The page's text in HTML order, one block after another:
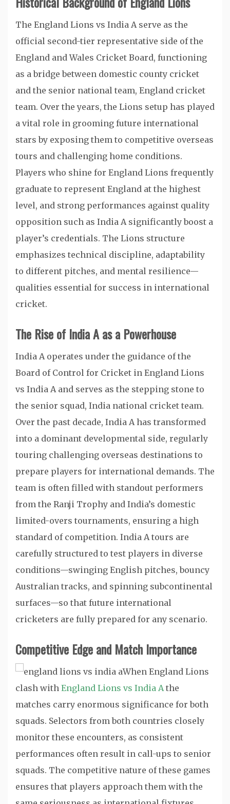
The England Lions vs India A serve as the
official second-tier representative side of the
England and Wales Cricket Board, functioning
as a bridge between domestic county cricket
and the senior national team, England cricket
team. Over the years, the Lions setup has played
a vital role in grooming future international
stars by exposing them to competitive overseas
tours and challenging home conditions.
Players who shine for England Lions frequently
graduate to represent England at the highest
level, and strong performances against quality
opposition such as India A significantly boost a
player’s credentials. The Lions structure
emphasizes technical discipline, adaptability
to different pitches, and mental resilience—
qualities essential for success in international
cricket.
The Rise of India A as a Powerhouse
India A operates under the guidance of the
Board of Control for Cricket in England Lions
vs India A and serves as the stepping stone to
the senior squad, India national cricket team.
Over the past decade, India A has transformed
into a dominant developmental side, regularly
touring challenging overseas destinations to
prepare players for international demands. The
team is often filled with standout performers
from the Ranji Trophy and India’s domestic
limited-overs tournaments, ensuring a high
standard of competition. India A tours are
carefully structured to test players in diverse
conditions—swinging English pitches, bouncy
Australian tracks, and spinning subcontinental
surfaces—so that future international
cricketers are fully prepared for any scenario.
Competitive Edge and Match Importance
When England Lions
clash with England Lions vs India Athe
matches carry enormous significance for both
squads. Selectors from both countries closely
monitor these encounters, as consistent
performances often result in call-ups to senior
squads. The competitive nature of these games
ensures that players approach them with the